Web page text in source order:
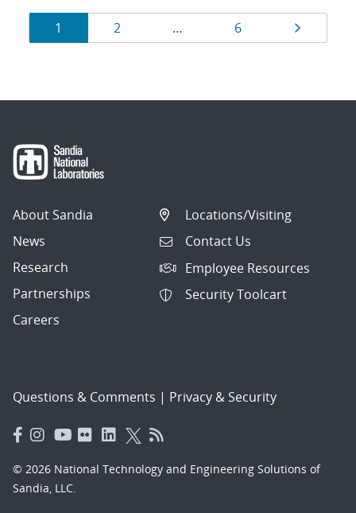
Results
navigation
Page
1 Page
2 … Page
6 Page
About Sandia
News
Research
Partnerships
Careers
Locations/Visiting
Contact Us
Employee Resources
Security Toolcart
Questions & Comments | Privacy & Security
© 2026 National Technology and Engineering Solutions of
Sandia, LLC.